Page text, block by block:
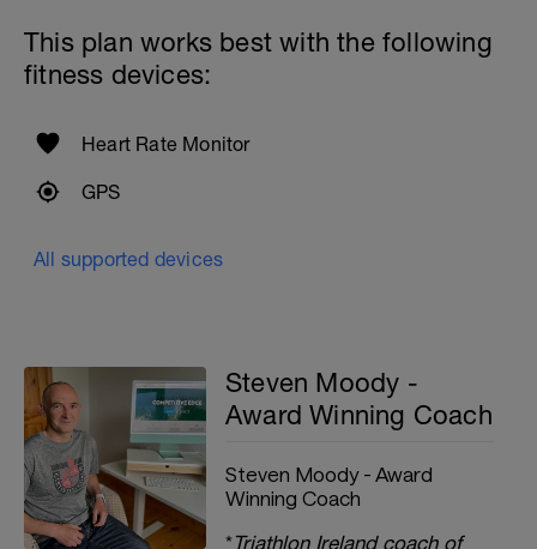
This plan works best with the following
fitness devices:
Heart Rate Monitor
GPS
All supported devices
Steven Moody -
Award Winning Coach
Steven Moody - Award
Winning Coach
*Triathlon Ireland coach of